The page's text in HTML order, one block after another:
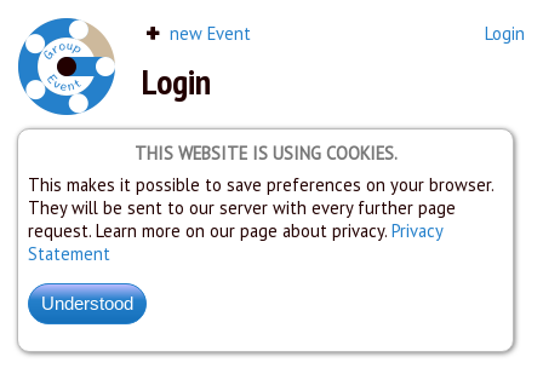
new Event Login
Login
THIS WEBSITE IS USING COOKIES.
This makes it possible to save preferences on your browser.
They will be sent to our server with every further page
request. Learn more on our page about privacy. Privacy
Statement